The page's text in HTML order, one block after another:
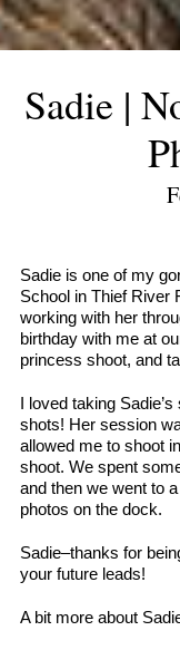
Sadie |
Sadie is one of my
School in Thief River
working with her
birthday with me at
princess shoot, and
I loved taking
shots! Her session
allowed me to shoot
shoot. We spent
and then we went to
photos on the dock.
Sadie–thanks for
your future leads!
A bit more about